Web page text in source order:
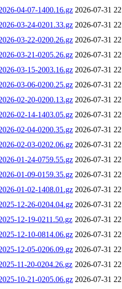
04-07-1400.16.gz 2026-07-31
03-24-0201.33.gz 2026-07-31
03-22-0200.26.gz 2026-07-31
03-21-0205.26.gz 2026-07-31
03-15-2003.16.gz 2026-07-31
03-06-0200.25.gz 2026-07-31
02-20-0200.13.gz 2026-07-31
02-14-1403.05.gz 2026-07-31
02-04-0200.35.gz 2026-07-31
02-03-0202.06.gz 2026-07-31
01-24-0759.55.gz 2026-07-31
01-09-0159.35.gz 2026-07-31
01-02-1408.01.gz 2026-07-31
12-26-0204.04.gz 2026-07-31
12-19-0211.50.gz 2026-07-31
12-10-0814.06.gz 2026-07-31
12-05-0206.09.gz 2026-07-31
11-20-0204.26.gz 2026-07-31
10-21-0205.06.gz 2026-07-31